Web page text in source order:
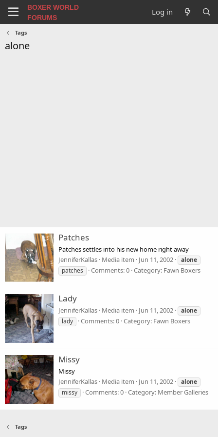
BOXER WORLD
FORUMS
Log in
Tags
alone
Patches
Patches settles into his new home right away
JenniferKallas Media item Jun 11, 2002
alone
patches
Comments: 0 Category: Fawn Boxers
Lady
JenniferKallas Media item Jun 11, 2002
alone
lady
Comments: 0 Category: Fawn Boxers
Missy
Missy
JenniferKallas Media item Jun 11, 2002
alone
missy
Comments: 0 Category: Member Galleries
Tags